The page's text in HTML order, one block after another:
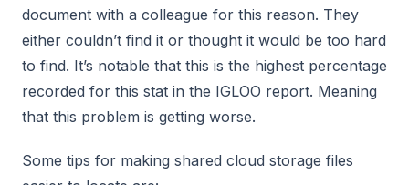
document with a colleague for this reason. They
either couldn’t find it or thought it would be too hard
to find. It’s notable that this is the highest percentage
recorded for this stat in the IGLOO report. Meaning
that this problem is getting worse.
Some tips for making shared cloud storage files